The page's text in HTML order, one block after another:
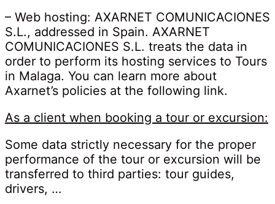
– Web hosting: AXARNET COMUNICACIONES
S.L., addressed in Spain. AXARNET
COMUNICACIONES S.L. treats the data in
order to perform its hosting services to Tours
in Malaga. You can learn more about
Axarnet’s policies at the following link.
As a client when booking a tour or excursion:
Some data strictly necessary for the proper
performance of the tour or excursion will be
transferred to third parties: tour guides,
drivers, …